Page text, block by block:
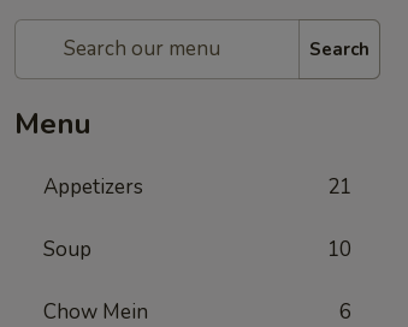
Search
Menu
Appetizers 21
Soup 10
Chow Mein 6